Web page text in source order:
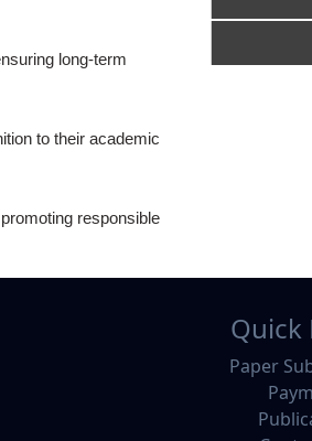
long-term
to their academic
responsible
Quick
Paper